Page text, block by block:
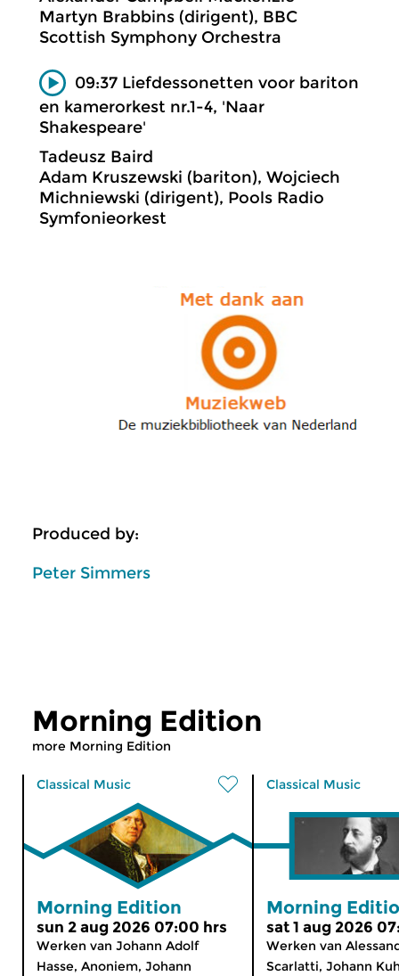
Martyn Brabbins (dirigent), BBC
Scottish Symphony Orchestra
09:37 Liefdessonetten voor bariton
en kamerorkest nr.1-4, 'Naar
Shakespeare'
Tadeusz Baird
Adam Kruszewski (bariton), Wojciech
Michniewski (dirigent), Pools Radio
Symfonieorkest
Produced by:
Peter Simmers
Morning Edition
more Morning Edition
Classical Music
Morning Edition
sun 2 aug 2026 07:00 hrs
Werken van Johann Adolf
Hasse, Anoniem, Johann
Classical Music
Morning
sat 1 aug 2026
Werken van
Scarlatti, Johann